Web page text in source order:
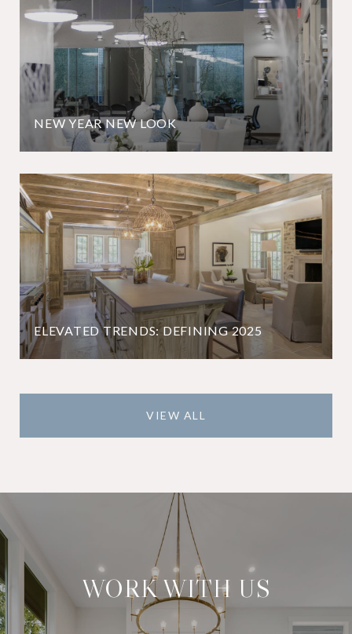
NEW YEAR NEW LOOK
ELEVATED TRENDS: DEFINING 2025
VIEW ALL
WORK WITH US